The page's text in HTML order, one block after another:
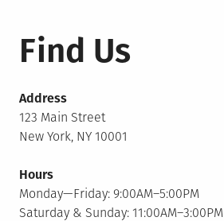
Find Us
Address
123 Main Street
New York, NY 10001
Hours
Monday—Friday: 9:00AM–5:00PM
Saturday & Sunday: 11:00AM–3:00PM